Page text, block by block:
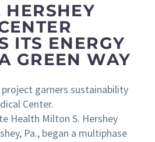
ITS ENERGY
GREEN WAY
garners sustainability
Center.
Health Milton S. Hershey
Pa., began a multiphase